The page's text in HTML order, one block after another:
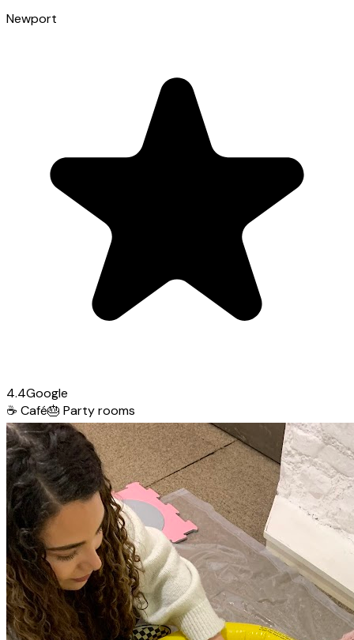
Newport
4.4Google
☕ Café🎂 Party rooms